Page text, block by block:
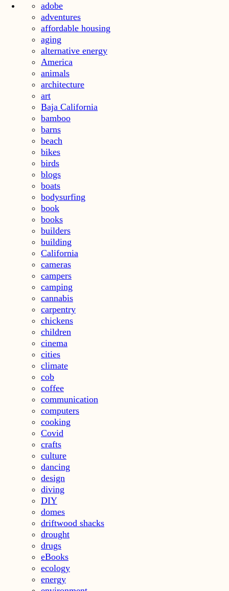
adobe
adventures
affordable housing
aging
alternative energy
America
animals
architecture
art
Baja California
bamboo
barns
beach
bikes
birds
blogs
boats
bodysurfing
book
books
builders
building
California
cameras
campers
camping
cannabis
carpentry
chickens
children
cinema
cities
climate
cob
coffee
communication
computers
cooking
Covid
crafts
culture
dancing
design
diving
DIY
domes
driftwood shacks
drought
drugs
eBooks
ecology
energy